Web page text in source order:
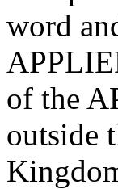
word
of the
outside